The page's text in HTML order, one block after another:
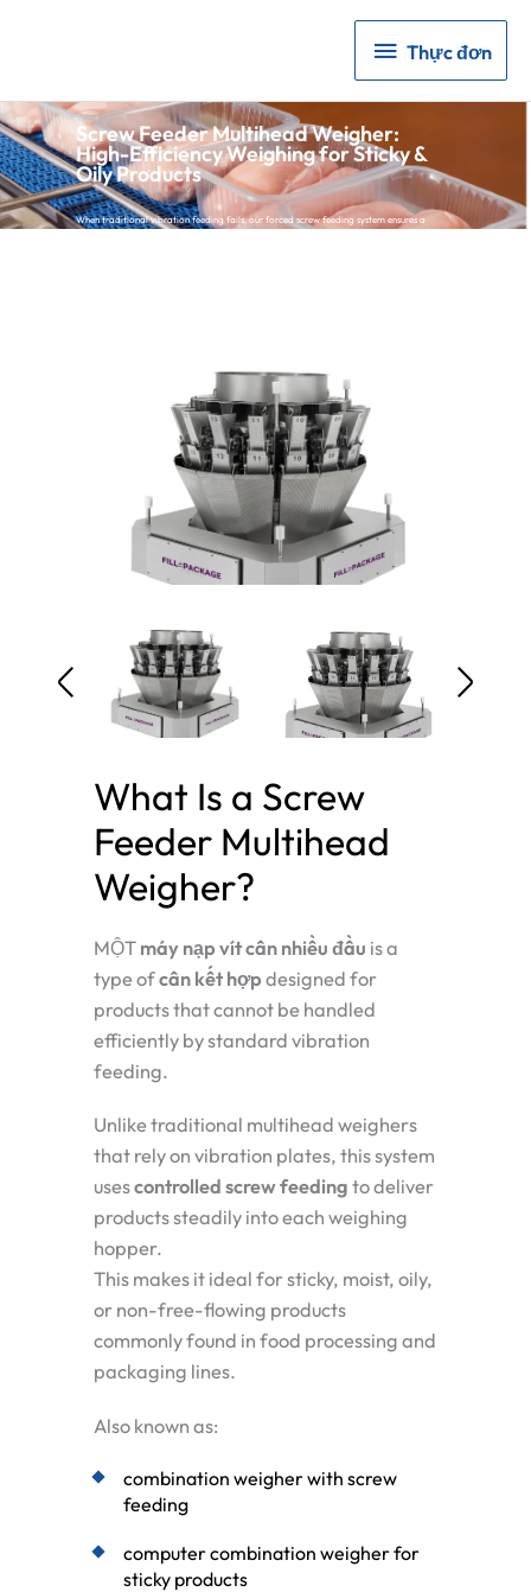
Thực
đơn
Thực đơn
Screw Feeder Multihead Weigher:
High-Efficiency Weighing for Sticky &
Oily Products
When traditional vibration feeding fails, our forced screw feeding system ensures a
continuous, stable flow.
What Is a Screw
Feeder Multihead
Weigher?
MỘT máy nạp vít cân nhiều đầu is a
type ofcân kết hợp designed for
products that cannot be handled
efficiently by standard vibration
feeding.
Unlike traditional multihead weighers
that rely on vibration plates, this system
usescontrolled screw feeding to deliver
products steadily into each weighing
hopper.
This makes it ideal for sticky, moist, oily,
or non-free-flowing products
commonly found in food processing and
packaging lines.
Also known as:
combination weigher with screw
feeding
computer combination weigher for
sticky products